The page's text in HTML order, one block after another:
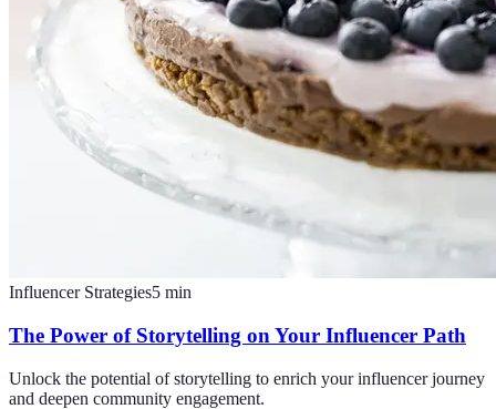
Influencer Strategies5 min
The Power of Storytelling on Your Influencer Path
Unlock the potential of storytelling to enrich your influencer journey
and deepen community engagement.